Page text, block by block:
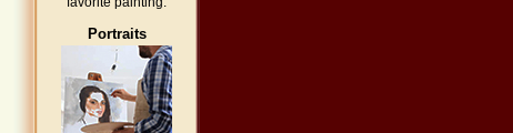
Portraits